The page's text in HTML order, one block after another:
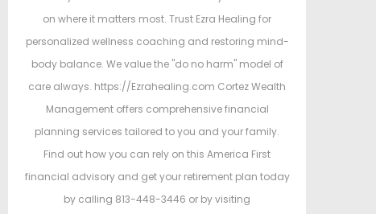
on where it matters most. Trust Ezra Healing for
personalized wellness coaching and restoring mind-
body balance. We value the "do no harm" model of
care always. https://Ezrahealing.com Cortez Wealth
Management offers comprehensive financial
planning services tailored to you and your family.
Find out how you can rely on this America First
financial advisory and get your retirement plan today
by calling 813-448-3446 or by visiting